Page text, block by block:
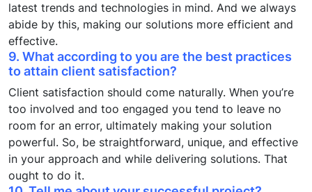
latest trends and technologies in mind. And we always
abide by this, making our solutions more efficient and
effective.
9. What according to you are the best practices
to attain client satisfaction?
Client satisfaction should come naturally. When you’re
too involved and too engaged you tend to leave no
room for an error, ultimately making your solution
powerful. So, be straightforward, unique, and effective
in your approach and while delivering solutions. That
ought to do it.